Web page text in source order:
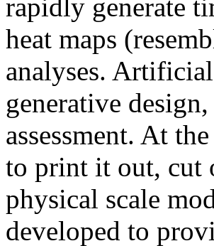
rapidly generate
heat maps
analyses.
generative
assessment. At
to print it out, cut
physical scale
developed to